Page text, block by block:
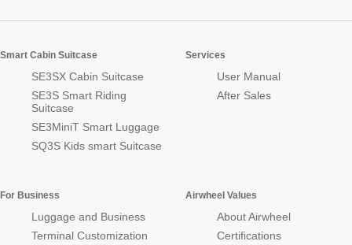
Smart Cabin Suitcase
SE3SX Cabin Suitcase
SE3S Smart Riding
Suitcase
SE3MiniT Smart Luggage
SQ3S Kids smart Suitcase
Services
User Manual
After Sales
For Business
Luggage and Business
Terminal Customization
Airwheel Values
About Airwheel
Certifications